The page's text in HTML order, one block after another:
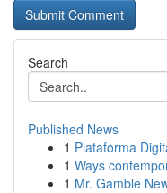
Search
Published News
1 Plataforma
1 Ways
1 Mr. Gamble